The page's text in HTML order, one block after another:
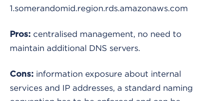
1.somerandomid.region.rds.amazonaws.com
Pros: centralised management, no need to
maintain additional DNS servers.
Cons: information exposure about internal
services and IP addresses, a standard naming